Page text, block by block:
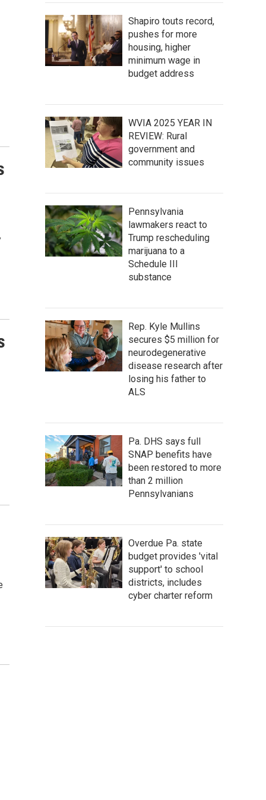
Shapiro touts record,
pushes for more
housing, higher
minimum wage in
budget address
WVIA 2025 YEAR IN
REVIEW: Rural
government and
community issues
Pennsylvania
lawmakers react to
Trump rescheduling
marijuana to a
Schedule III
substance
Rep. Kyle Mullins
secures $5 million for
neurodegenerative
disease research after
losing his father to
ALS
Pa. DHS says full
SNAP benefits have
been restored to more
than 2 million
Pennsylvanians
Overdue Pa. state
budget provides 'vital
support' to school
districts, includes
cyber charter reform